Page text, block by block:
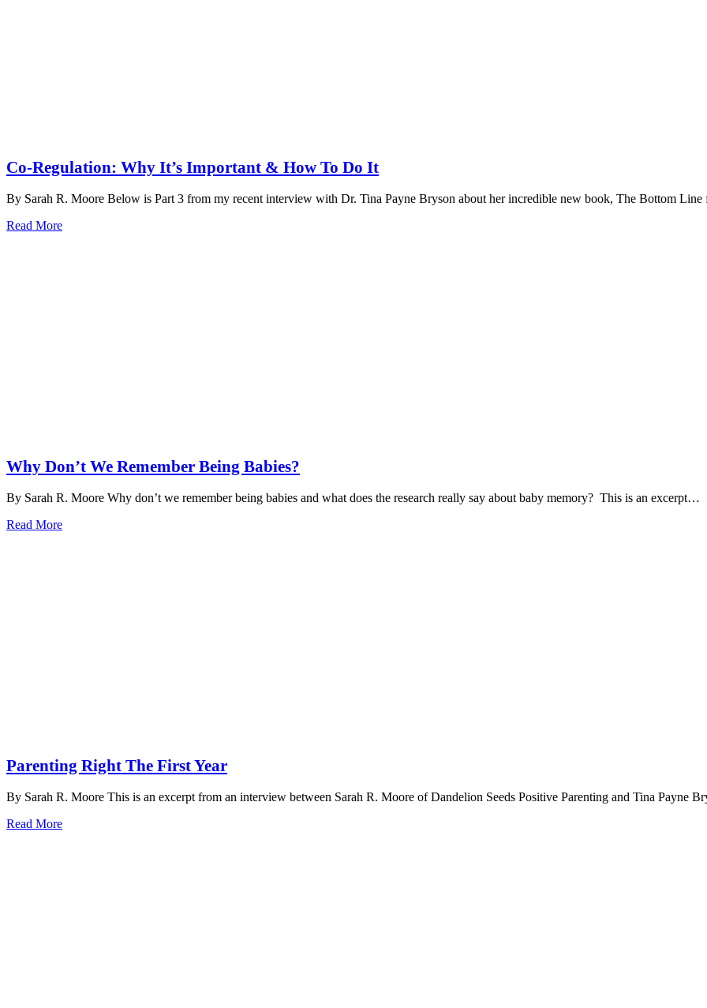
Co-Regulation: Why It’s Important & How To Do It
By Sarah R. Moore Below is Part 3 from my recent interview with Dr. Tina Payne Bryson about her incredible new book, The Bottom
Read More
Why Don’t We Remember Being Babies?
By Sarah R. Moore Why don’t we remember being babies and what does the research really say about baby memory? This is an excerpt…
Read More
Parenting Right The First Year
By Sarah R. Moore This is an excerpt from an interview between Sarah R. Moore of Dandelion Seeds Positive Parenting and Tina Payne
Read More